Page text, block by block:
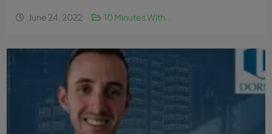
June 24, 2022 10 Minutes With...